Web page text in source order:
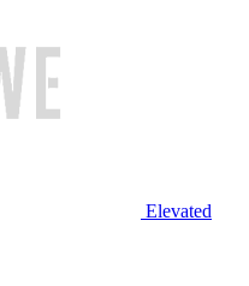
Elevated